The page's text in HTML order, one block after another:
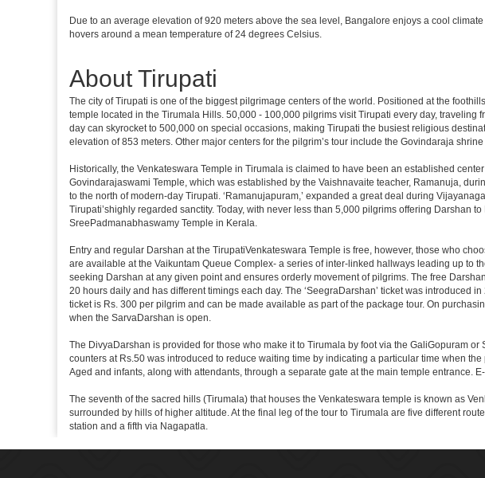
Due to an average elevation of 920 meters above the sea level, Bangalore enjoys a cool
hovers around a mean temperature of 24 degrees Celsius.
About Tirupati
The city of Tirupati is one of the biggest pilgrimage centers of the world. Positioned at the
temple located in the Tirumala Hills. 50,000 - 100,000 pilgrims visit Tirupati every day,
day can skyrocket to 500,000 on special occasions, making Tirupati the busiest religious
elevation of 853 meters. Other major centers for the pilgrim’s tour include the Govindaraja
Historically, the Venkateswara Temple in Tirumala is claimed to have been an established
Govindarajaswami Temple, which was established by the Vaishnavaite teacher, Ramanuja,
to the north of modern-day Tirupati. ‘Ramanujapuram,’ expanded a great deal during
Tirupati’shighly regarded sanctity. Today, with never less than 5,000 pilgrims offering Darshan
SreePadmanabhaswamy Temple in Kerala.
Entry and regular Darshan at the TirupatiVenkateswara Temple is free, however, those who
are available at the Vaikuntam Queue Complex- a series of inter-linked hallways leading up to
seeking Darshan at any given point and ensures orderly movement of pilgrims. The free
20 hours daily and has different timings each day. The ‘SeegraDarshan’ ticket was
ticket is Rs. 300 per pilgrim and can be made available as part of the package tour. On
when the SarvaDarshan is open.
The DivyaDarshan is provided for those who make it to Tirumala by foot via the GaliGopuram
counters at Rs.50 was introduced to reduce waiting time by indicating a particular time when
Aged and infants, along with attendants, through a separate gate at the main temple entrance.
The seventh of the sacred hills (Tirumala) that houses the Venkateswara temple is known as
surrounded by hills of higher altitude. At the final leg of the tour to Tirumala are five different
station and a fifth via Nagapatla.